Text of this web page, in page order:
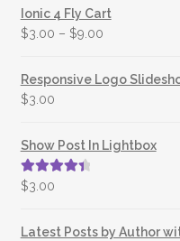
Ionic 4 Fly Cart
$3.00 – $9.00
Responsive Logo
$3.00
Show Post In Lightbox
Rated4.50
$3.00
Latest Posts by Author